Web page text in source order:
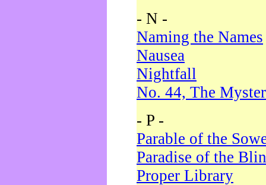
- N -
Naming the Names
Nausea
Nightfall
No. 44, The
- P -
Parable of the
Paradise of the
Proper Library